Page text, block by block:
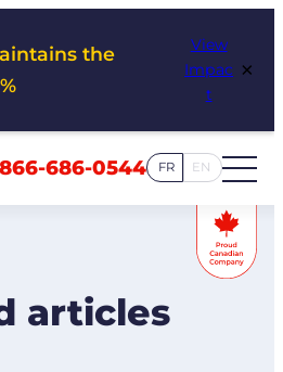
the
View
Impac
t
×
686-0544 FR EN
articles